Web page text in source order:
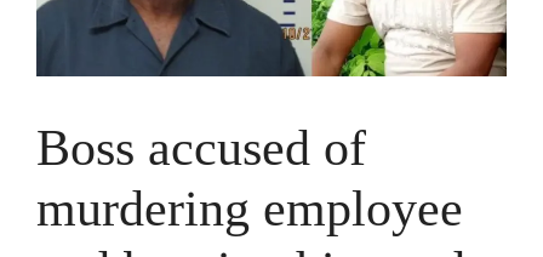
Boss accused of
murdering employee